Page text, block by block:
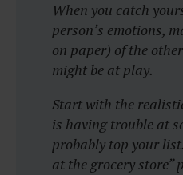
When you catch
person’s emotions,
on paper) of the
might be at play.
Start with the
is having trouble at
probably top your
at the grocery store”